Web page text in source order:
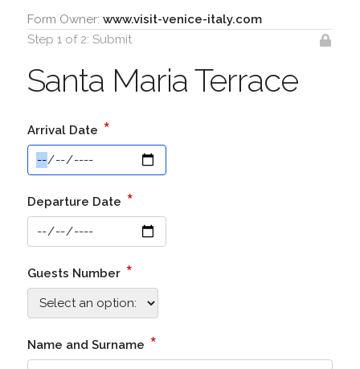
Form Owner: www.visit-venice-italy.com
Step 1 of 2: Submit
Santa Maria Terrace
Arrival Date *
Departure Date *
Guests Number *
Name and Surname *